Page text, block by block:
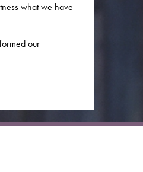
what we have
our